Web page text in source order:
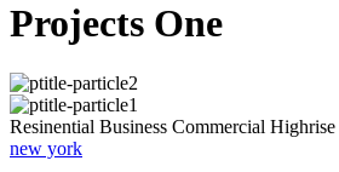
Projects One
Resinential Business Commercial Highrise
new york